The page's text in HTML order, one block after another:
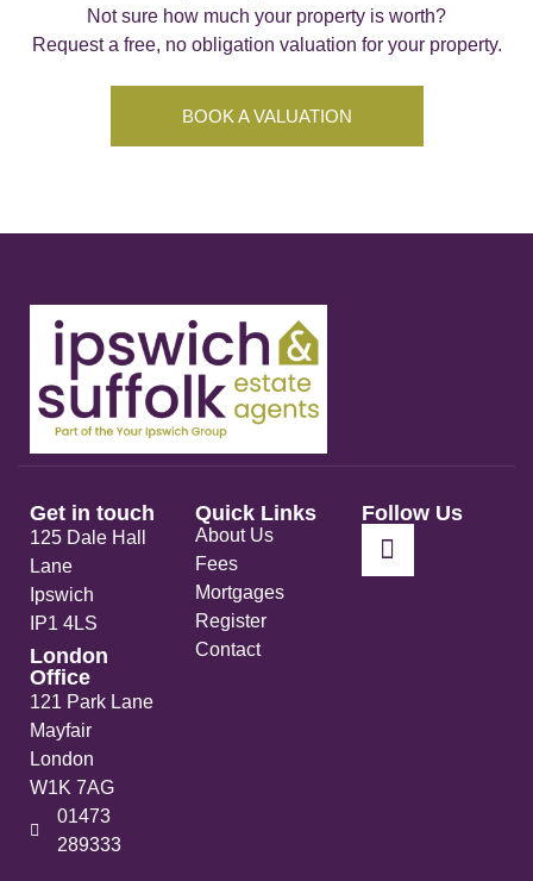
Not sure how much your property is worth?
Request a free, no obligation valuation for your property.
BOOK A VALUATION
Get in touch
125 Dale Hall
Lane
Ipswich
IP1 4LS
London
Office
121 Park Lane
Mayfair
London
W1K 7AG
01473
289333
Quick Links
About Us
Fees
Mortgages
Register
Contact
Follow Us